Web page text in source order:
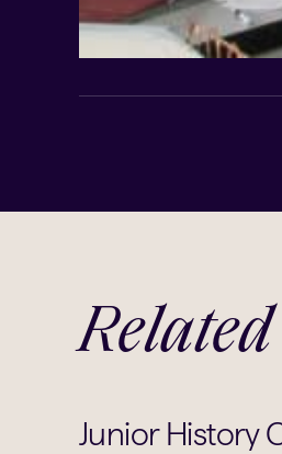
Related
Junior History